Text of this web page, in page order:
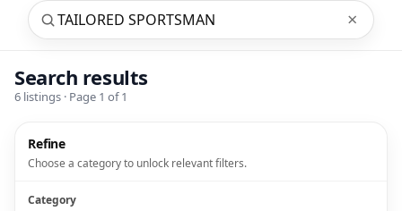
×
Search results
6 listings · Page 1 of1
Refine
Choose a category to unlock relevant filters.
Category